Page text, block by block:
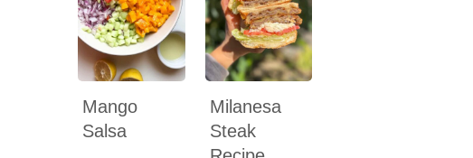
Mango
Salsa
Milanesa
Steak